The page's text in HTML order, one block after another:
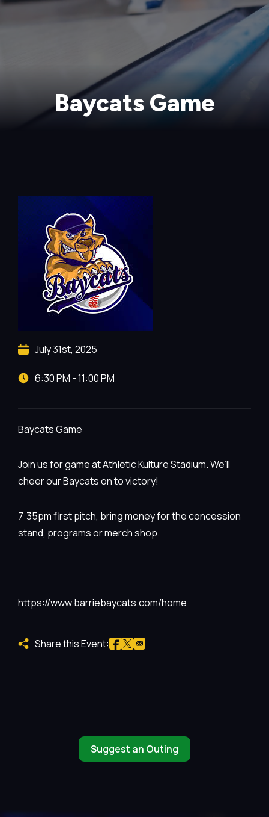
Baycats Game
July 31st, 2025
6:30 PM - 11:00 PM
Baycats Game
Join us for game at Athletic Kulture Stadium. We’ll
cheer our Baycats on to victory!
7:35pm first pitch, bring money for the concession
stand, programs or merch shop.
https://www.barriebaycats.com/home
Share this Event:
Suggest an Outing